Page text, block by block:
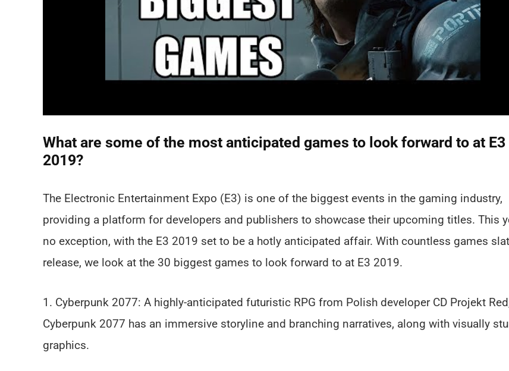
What are some of the most anticipated games to look forward to at E3
2019?
The Electronic Entertainment Expo (E3) is one of the biggest events in the gaming industry,
providing a platform for developers and publishers to showcase their upcoming titles. This
no exception, with the E3 2019 set to be a hotly anticipated affair. With countless games
release, we look at the 30 biggest games to look forward to at E3 2019.
1. Cyberpunk 2077: A highly-anticipated futuristic RPG from Polish developer CD Projekt
Cyberpunk 2077 has an immersive storyline and branching narratives, along with visually
graphics.